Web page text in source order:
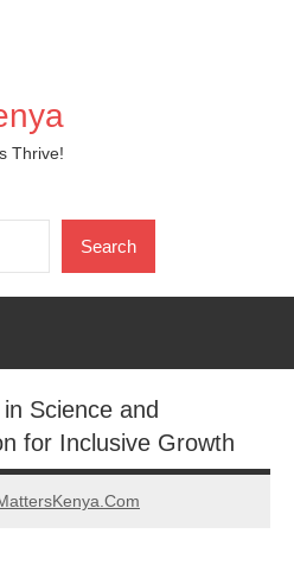
Thrive!
Search
Science and
for Inclusive Growth